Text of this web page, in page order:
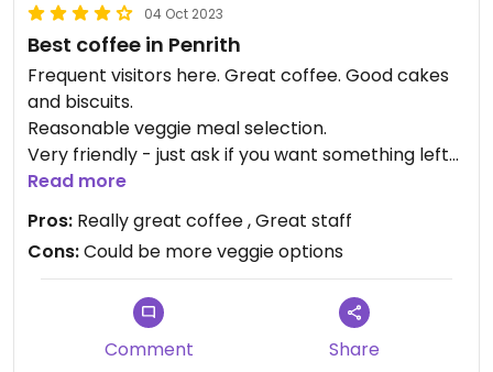
04 Oct 2023
Best coffee in Penrith
Frequent visitors here. Great coffee. Good cakes
and biscuits.
Reasonable veggie meal selection.
Very friendly - just ask if you want something left
out or changed
Updated from previous review on 2023-10-04
Read more
Pros: Really great coffee , Great staff
Cons:Could be more veggie options
Comment Share